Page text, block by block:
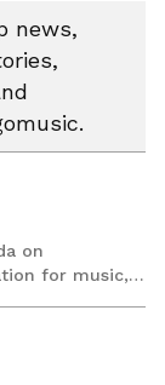
news,
on
for music,